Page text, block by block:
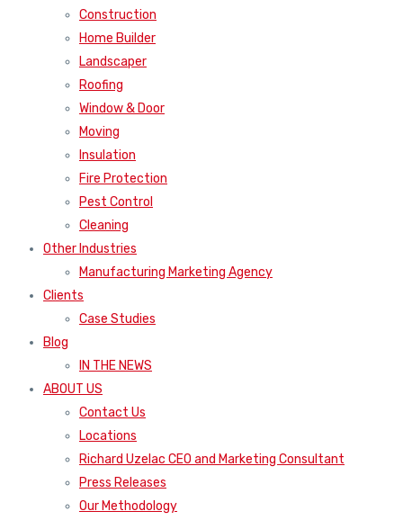
Construction
Home Builder
Landscaper
Roofing
Window & Door
Moving
Insulation
Fire Protection
Pest Control
Cleaning
Other Industries
Manufacturing Marketing Agency
Clients
Case Studies
Blog
IN THE NEWS
ABOUT US
Contact Us
Locations
Richard Uzelac CEO and Marketing Consultant
Press Releases
Our Methodology